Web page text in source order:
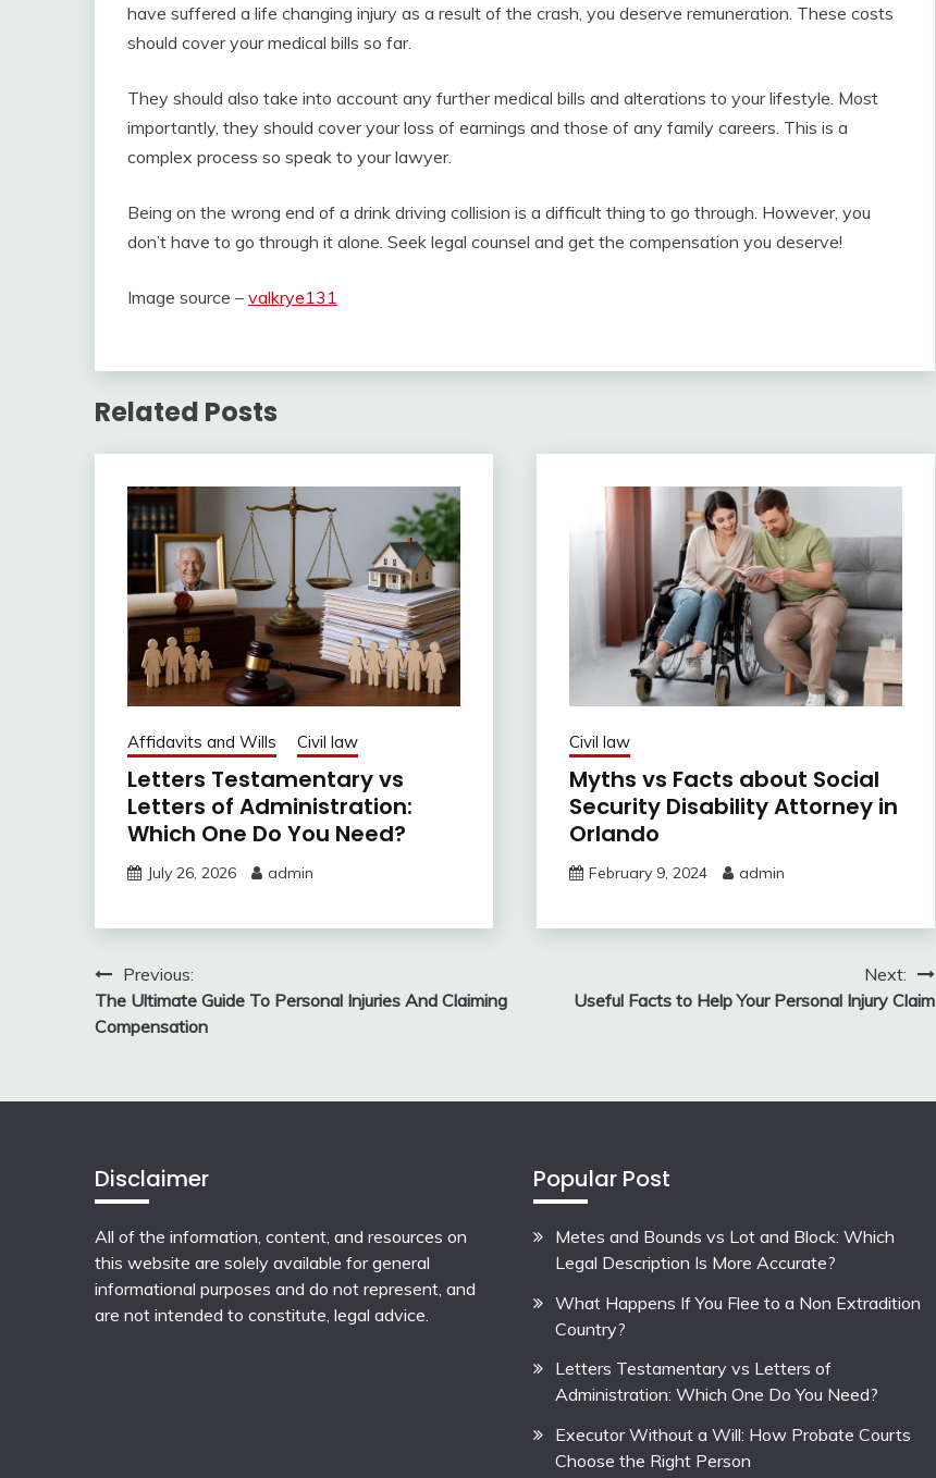
have suffered a life changing injury as a result of the crash, you deserve remuneration. These costs
should cover your medical bills so far.
They should also take into account any further medical bills and alterations to your lifestyle. Most
importantly, they should cover your loss of earnings and those of any family careers. This is a
complex process so speak to your lawyer.
Being on the wrong end of a drink driving collision is a difficult thing to go through. However, you
don’t have to go through it alone. Seek legal counsel and get the compensation you deserve!
Image source – valkrye131
Related Posts
Affidavits and Wills Civil law
Letters Testamentary vs
Letters of Administration:
Which One Do You Need?
July 26, 2026 admin
Civil law
Myths vs Facts about Social
Security Disability Attorney in
Orlando
February 9, 2024 admin
Post
navigation
Previous:
The Ultimate Guide To Personal Injuries And Claiming
Compensation
Next:
Useful Facts to Help Your Personal Injury Claim
Disclaimer
All of the information, content, and resources on
this website are solely available for general
informational purposes and do not represent, and
are not intended to constitute, legal advice.
Popular Post
Metes and Bounds vs Lot and Block: Which
Legal Description Is More Accurate?
What Happens If You Flee to a Non Extradition
Country?
Letters Testamentary vs Letters of
Administration: Which One Do You Need?
Executor Without a Will: How Probate Courts
Choose the Right Person